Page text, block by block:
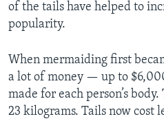
of the tails have helped to
popularity.
When mermaiding first
a lot of money — up to
made for each person’s
23 kilograms. Tails now cost